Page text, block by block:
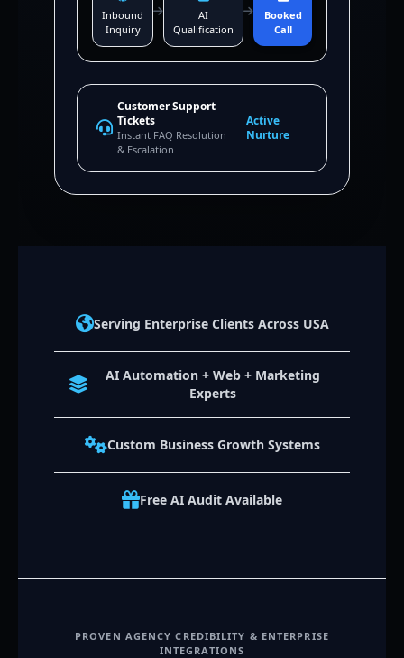
Inbound
Inquiry
AI
Qualification
Booked
Call
Customer Support
Tickets
Instant FAQ Resolution
& Escalation
Active
Nurture
Serving Enterprise Clients Across USA
AI Automation + Web + Marketing
Experts
Custom Business Growth Systems
Free AI Audit Available
PROVEN AGENCY CREDIBILITY & ENTERPRISE
INTEGRATIONS